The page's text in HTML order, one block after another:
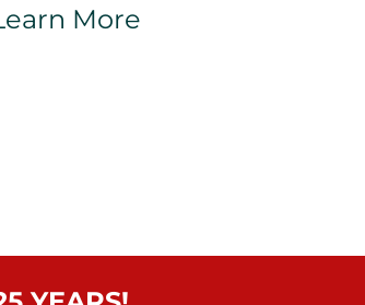
More